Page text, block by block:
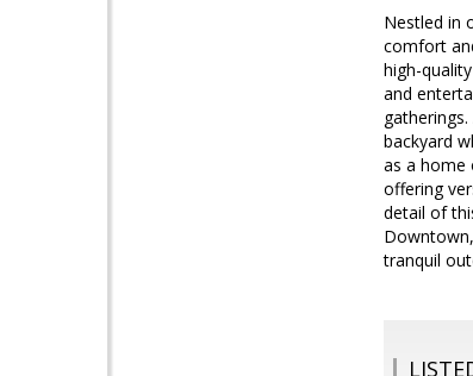
Nestled in
comfort
high-
and
backyard
as a home
offering
detail of
tranquil